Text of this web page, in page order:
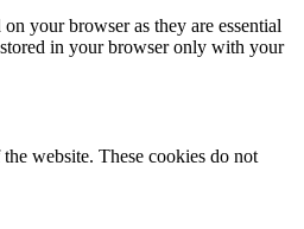
your browser as they are essential
in your browser only with your
website. These cookies do not